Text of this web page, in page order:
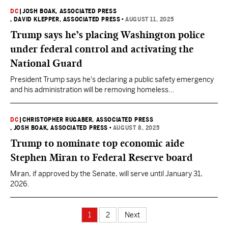
DC |JOSH BOAK, ASSOCIATED PRESS
, DAVID KLEPPER, ASSOCIATED PRESS •AUGUST 11, 2025
Trump says he’s placing Washington police
under federal control and activating the
National Guard
President Trump says he's declaring a public safety emergency
and his administration will be removing homeless
DC |CHRISTOPHER RUGABER, ASSOCIATED PRESS
, JOSH BOAK, ASSOCIATED PRESS • AUGUST 8, 2025
Trump to nominate top economic aide
Stephen Miran to Federal Reserve board
Miran, if approved by the Senate, will serve until January 31,
2026.
1 2 Next